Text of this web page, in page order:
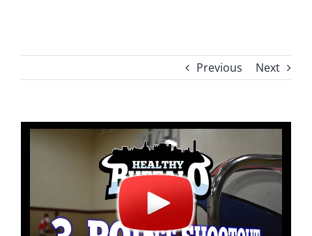
Previous Next
View